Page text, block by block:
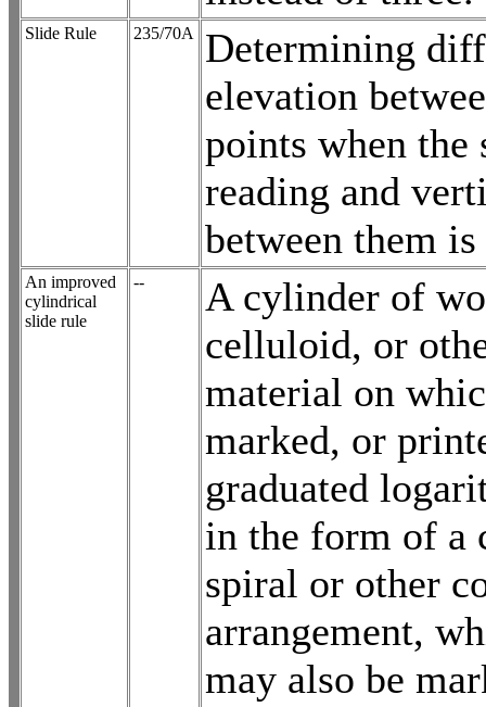
Slide Rule 235/70A
Determining
elevation
points when the
reading and
between them
An improved
cylindrical
slide rule
--
A cylinder of
celluloid, or
material on
marked, or
graduated
in the form of a
spiral or other
arrangement,
may also be